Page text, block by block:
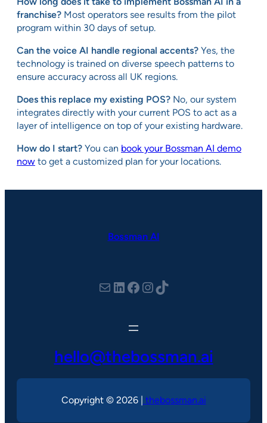
franchise? Most operators see results from the pilot
program within 30 days of setup.
Can the voice AI handle regional accents? Yes, the
technology is trained on diverse speech patterns to
ensure accuracy across all UK regions.
Does this replace my existing POS? No, our system
integrates directly with your current POS to act as a
layer of intelligence on top of your existing hardware.
How do I start? You can book your Bossman AI demo
now to get a customized plan for your locations.
Bossman AI
hello@thebossman.ai LinkedIn Facebook Instagram TikTok
hello@thebossman.ai
Copyright © 2026 | thebossman.ai